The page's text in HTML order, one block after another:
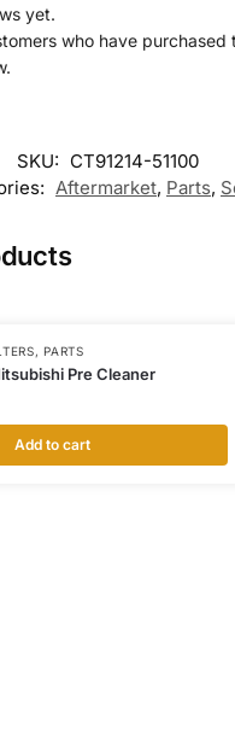
yet.
who have purchased
SKU: CT91214-51100
Aftermarket, Parts,
,PARTS
Pre Cleaner
Add to cart